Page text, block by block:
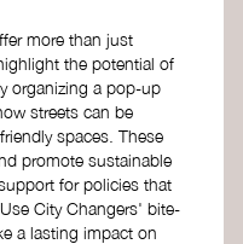
more than just
the potential of
organizing a pop-up
streets can be
spaces. These
promote sustainable
for policies that
City Changers' bite-
a lasting impact on